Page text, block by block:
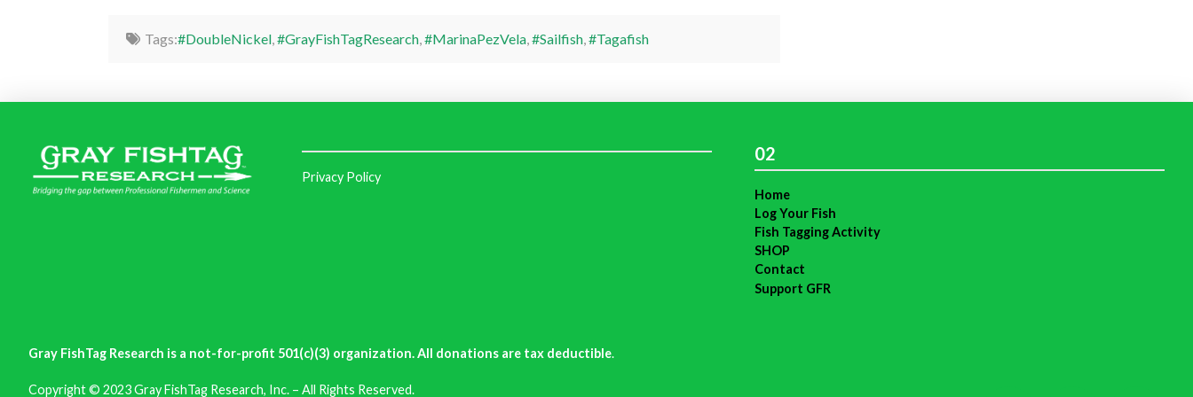
Tags:#DoubleNickel,#GrayFishTagResearch,#MarinaPezVela,#Sailfish,#Tagafish
Privacy Policy
02
Home
Log Your Fish
Fish Tagging Activity
SHOP
Contact
Support GFR
Gray FishTag Research is a not-for-profit 501(c)(3) organization. All donations are tax deductible.
Copyright © 2023 Gray FishTag Research, Inc. – All Rights Reserved.